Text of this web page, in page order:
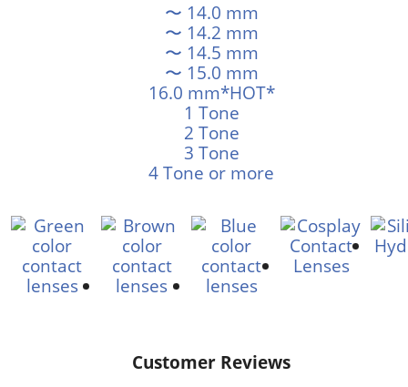
〜 14.0 mm
〜 14.2 mm
〜 14.5 mm
〜 15.0 mm
16.0 mm*HOT*
1 Tone
2 Tone
3 Tone
4 Tone or more
Customer Reviews